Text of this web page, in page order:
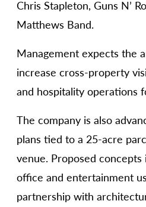
Chris Stapleton, Guns N’
Matthews Band.
Management expects the
increase cross-property
and hospitality operations
The company is also
plans tied to a 25-acre
venue. Proposed
office and entertainment
partnership with